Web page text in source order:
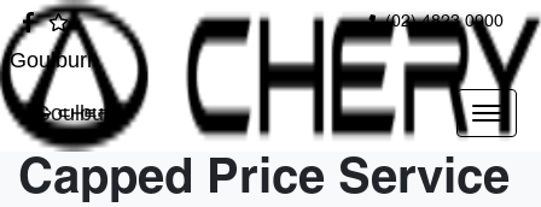
(02) 4823 0900
Goulburn
Goulburn
Capped Price Service